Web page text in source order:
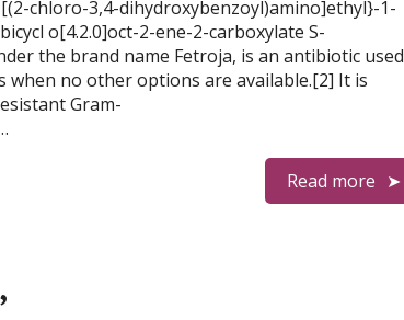
chloro-3,4-dihydroxybenzoyl)amino]ethyl}-1-
o[4.2.0]oct-2-ene-2-carboxylate S-
the brand name Fetroja, is an antibiotic used
no other options are available.[2] It is
Gram-
Read more